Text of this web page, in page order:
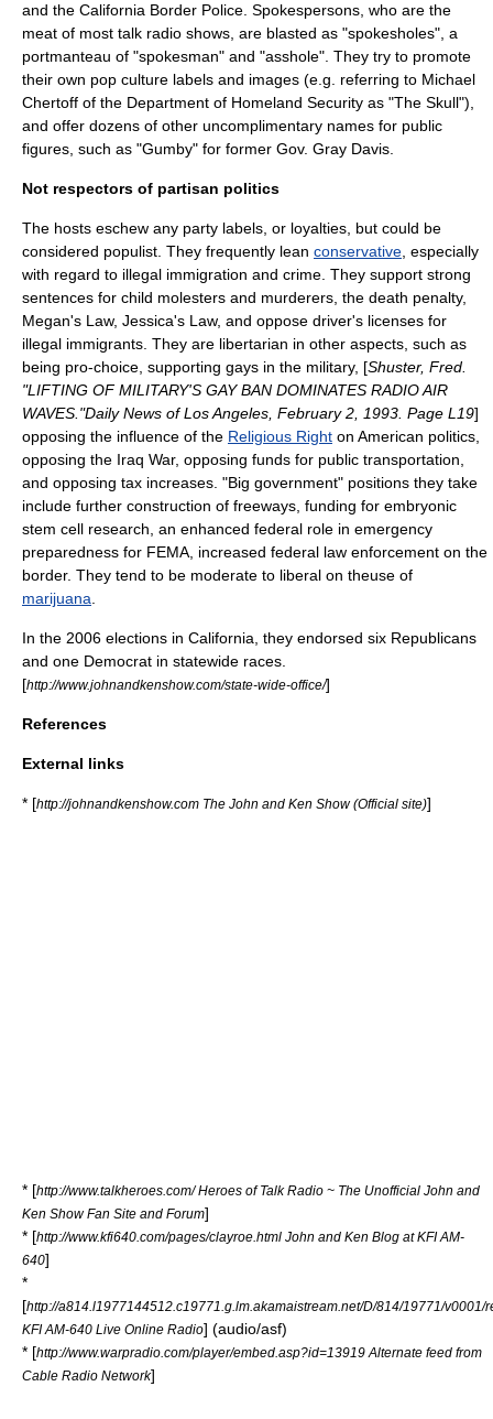
and the California Border Police. Spokespersons, who are the
meat of most talk radio shows, are blasted as "spokesholes", a
portmanteau of "spokesman" and "asshole". They try to promote
their own pop culture labels and images (e.g. referring to Michael
Chertoff of the Department of Homeland Security as "The Skull"),
and offer dozens of other uncomplimentary names for public
figures, such as "Gumby" for former Gov. Gray Davis.
Not respectors of partisan politics
The hosts eschew any party labels, or loyalties, but could be
considered populist . They frequently lean conservative , especially
with regard to illegal immigration and crime. They support strong
sentences for child molesters and murderers , the death penalty,
Megan's Law, Jessica's Law, and oppose driver's licenses for
illegal immigrants. They are libertarian in other aspects, such as
being pro-choice , supporting gays in the military, [Shuster, Fred.
"LIFTING OF MILITARY'S GAY BAN DOMINATES RADIO AIR
WAVES."Daily News of Los Angeles, February 2, 1993. Page L19]
opposing the influence of the Religious Right on American politics,
opposing the Iraq War, opposing funds for public transportation
and opposing tax increases. "Big government" positions they take
include further construction of freeways , funding for embryonic
stem cell research , an enhanced federal role in emergency
preparedness for FEMA , increased federal law enforcement on the
border. They tend to be moderate to liberal on theuse of
marijuana
In the 2006 elections in California, they endorsed six Republicans
and one Democrat in statewide races.
[http://www.johnandkenshow.com/state-wide-office/]
References
External links
* [http://johnandkenshow.com The John and Ken Show (Official site)]
* [http://www.talkheroes.com/ Heroes of Talk Radio ~ The Unofficial John and
Ken Show Fan Site and Forum]
* [http://www.kfi640.com/pages/clayroe.html John and Ken Blog at KFI AM-
640]
*
[http://a814.l1977144512.c19771.g.lm.akamaistream.net/D/814/19771/v0001/
KFI AM-640 Live Online Radio] (audio/asf)
* [http://www.warpradio.com/player/embed.asp?id=13919 Alternate feed from
Cable Radio Network]